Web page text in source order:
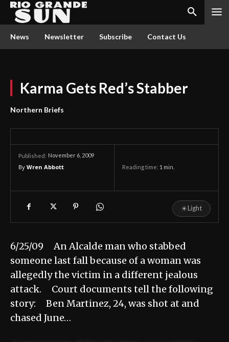
News Newsletter Subscribe Contact Us
Karma Gets Red’s Stabber
Northern Briefs
Published: November 6, 2009
By Wren Abbott Reading time: 1 min.
☀Light
6/25/09 An Alcalde man who stabbed
someone last fall because of a woman was
allegedly the victim in a different jealous
attack. Court documents tell the following
story: Ben Martinez, 24, was shot at and
chased June…